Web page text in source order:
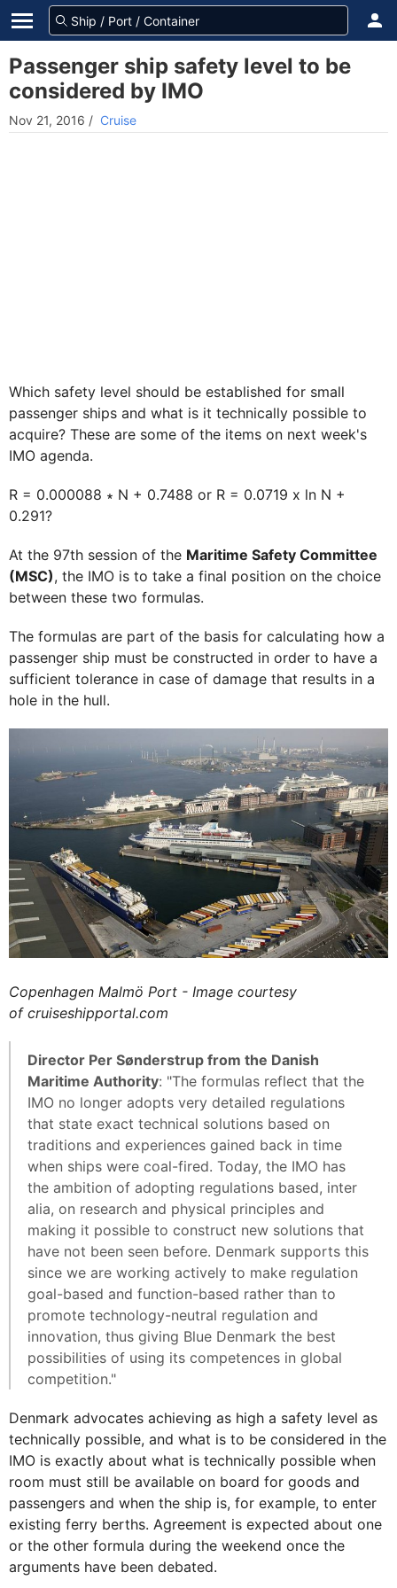
Passenger ship safety level to be
considered by IMO
Nov 21, 2016 / Cruise
Which safety level should be established for small
passenger ships and what is it technically possible to
acquire? These are some of the items on next week's
IMO agenda.
R = 0.000088 ∗ N + 0.7488 or R = 0.0719 x ln N +
0.291?
At the 97th session of the Maritime Safety Committee
(MSC), the IMO is to take a final position on the choice
between these two formulas.
The formulas are part of the basis for calculating how a
passenger ship must be constructed in order to have a
sufficient tolerance in case of damage that results in a
hole in the hull.
Copenhagen Malmö Port - Image courtesy
of cruiseshipportal.com
Director Per Sønderstrup from the Danish
Maritime Authority: "The formulas reflect that the
IMO no longer adopts very detailed regulations
that state exact technical solutions based on
traditions and experiences gained back in time
when ships were coal-fired. Today, the IMO has
the ambition of adopting regulations based, inter
alia, on research and physical principles and
making it possible to construct new solutions that
have not been seen before. Denmark supports this
since we are working actively to make regulation
goal-based and function-based rather than to
promote technology-neutral regulation and
innovation, thus giving Blue Denmark the best
possibilities of using its competences in global
competition."
Denmark advocates achieving as high a safety level as
technically possible, and what is to be considered in the
IMO is exactly about what is technically possible when
room must still be available on board for goods and
passengers and when the ship is, for example, to enter
existing ferry berths. Agreement is expected about one
or the other formula during the weekend once the
arguments have been debated.